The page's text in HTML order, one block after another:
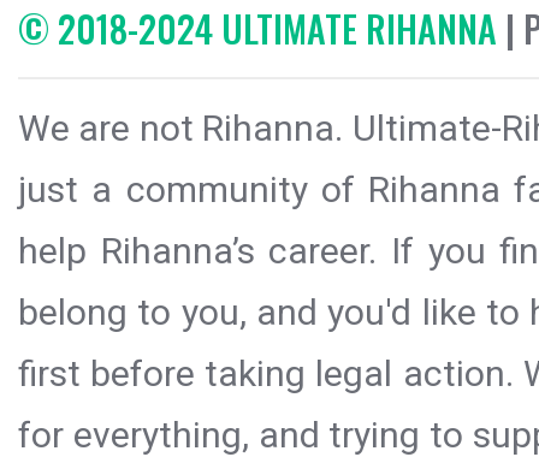
© 2018-2024 ULTIMATE RIHANNA |
We are not Rihanna. Ultimate-
just a community of Rihanna
help Rihanna’s career. If you
belong to you, and you'd like
first before taking legal action.
for everything, and trying to